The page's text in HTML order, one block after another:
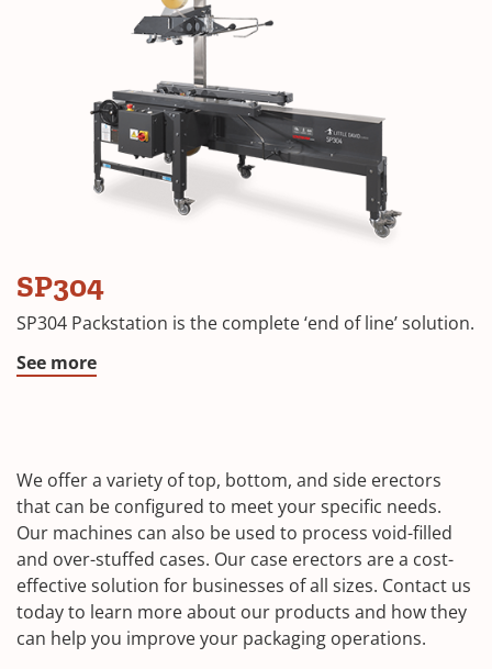
SP304
SP304 Packstation is the complete ‘end of line’ solution.
See more
We offer a variety of top, bottom, and side erectors
that can be configured to meet your specific needs.
Our machines can also be used to process void-filled
and over-stuffed cases. Our case erectors are a cost-
effective solution for businesses of all sizes. Contact us
today to learn more about our products and how they
can help you improve your packaging operations.